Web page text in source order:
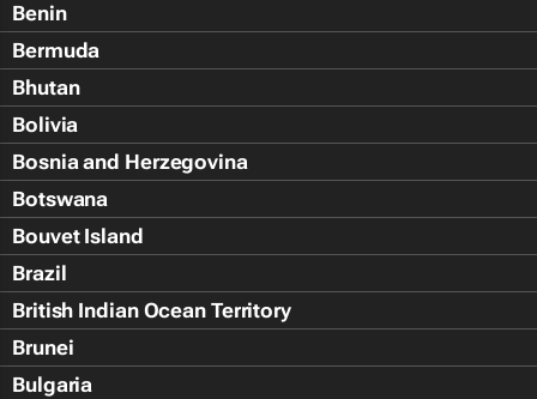
Benin
Bermuda
Bhutan
Bolivia
Bosnia and Herzegovina
Botswana
Bouvet Island
Brazil
British Indian Ocean Territory
Brunei
Bulgaria